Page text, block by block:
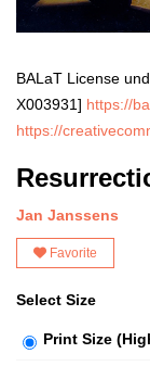
BALaT License
X003931] https://
https://
Jan Janssens
Favorite
Select Size
Print Size